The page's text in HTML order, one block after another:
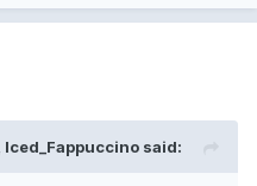
Iced_Fappuccino said: